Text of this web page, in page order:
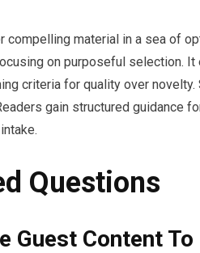
compelling material in a sea of
on purposeful selection.
criteria for quality over
gain structured guidance
Questions
Guest Content To